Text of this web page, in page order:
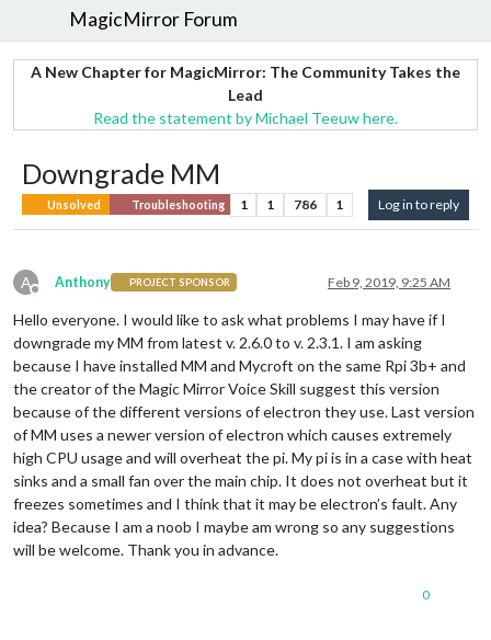
MagicMirror Forum
A New Chapter for MagicMirror: The Community Takes the
Lead
Read the statement by Michael Teeuw here.
Downgrade MM
Unsolved Troubleshooting 1 1 786 1 Log in to reply
A
Offline
Anthony PROJECT SPONSOR Feb 9, 2019, 9:25 AM
Hello everyone. I would like to ask what problems I may have if I
downgrade my MM from latest v. 2.6.0 to v. 2.3.1. I am asking
because I have installed MM and Mycroft on the same Rpi 3b+ and
the creator of the Magic Mirror Voice Skill suggest this version
because of the different versions of electron they use. Last version
of MM uses a newer version of electron which causes extremely
high CPU usage and will overheat the pi. My pi is in a case with heat
sinks and a small fan over the main chip. It does not overheat but it
freezes sometimes and I think that it may be electron’s fault. Any
idea? Because I am a noob I maybe am wrong so any suggestions
will be welcome. Thank you in advance.
0